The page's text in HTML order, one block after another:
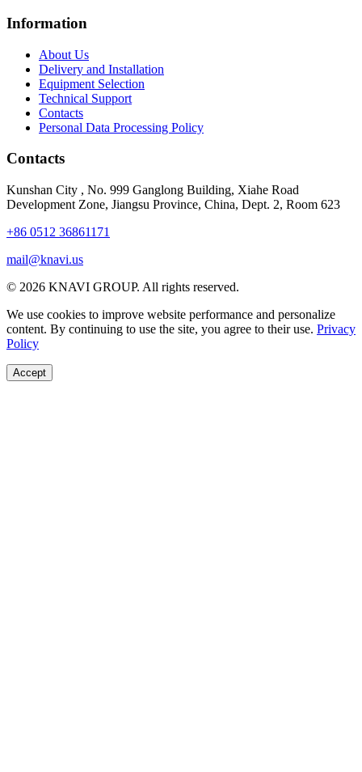
Information
About Us
Delivery and Installation
Equipment Selection
Technical Support
Contacts
Personal Data Processing Policy
Contacts
Kunshan City , No. 999 Ganglong Building, Xiahe Road
Development Zone, Jiangsu Province, China, Dept. 2, Room 623
+86 0512 36861171
mail@knavi.us
© 2026 KNAVI GROUP. All rights reserved.
We use cookies to improve website performance and personalize
content. By continuing to use the site, you agree to their use. Privacy
Policy
Accept